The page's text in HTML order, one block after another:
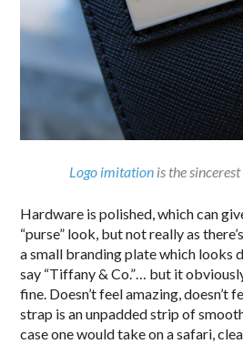
Logo imitation is the
Hardware is polished, which can
“purse” look, but not really as
a small branding plate which looks
say “Tiffany & Co.”… but it
fine. Doesn’t feel amazing, doesn’t
strap is an unpadded strip of
case one would take on a safari,